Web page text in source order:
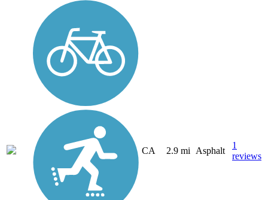
CA 2.9 mi Asphalt
1
reviews